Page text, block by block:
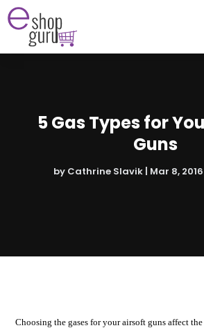
5 Gas Types for
Guns
by Cathrine Slavik Mar 8, 2016
Choosing the gases for your airsoft guns affect